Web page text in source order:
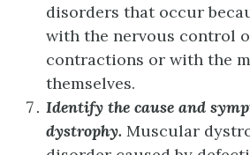
disorders that occur
with the nervous control
contractions or with the
themselves.
Identify the cause and
dystrophy. Muscular